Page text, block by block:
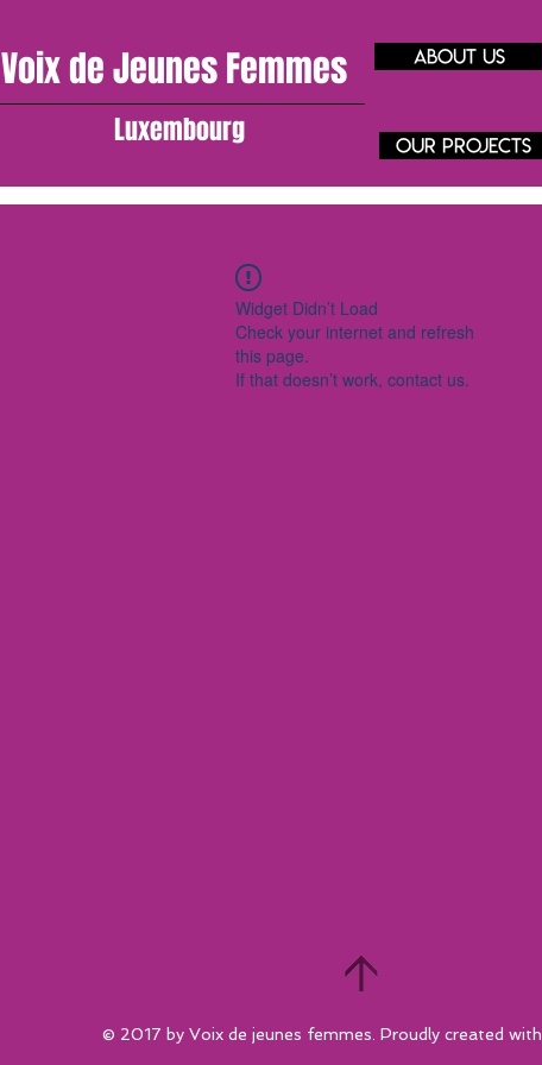
Voix de JeunesFemmes
Luxembourg
About us
our projects
Widget Didn’t Load
Check your internet and refresh
this page.
If that doesn’t work, contact us.
© 2017 by Voix de jeunes femmes. Proudly created with